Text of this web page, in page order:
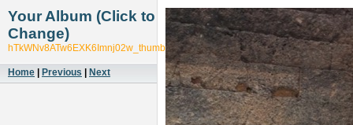
Your Album (Click to
Change)
hTkWNv8ATw6EXK6Imnj02w_thumb_54e3
Home Previous Next